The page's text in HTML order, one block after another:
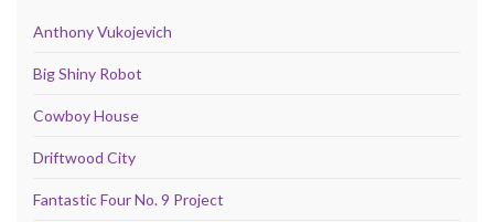
Anthony Vukojevich
Big Shiny Robot
Cowboy House
Driftwood City
Fantastic Four No. 9 Project